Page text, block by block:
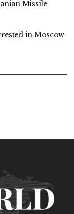
Missile
in Moscow